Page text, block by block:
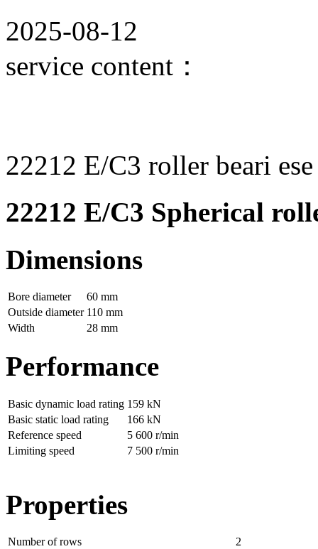
2025-08-12
service content：
22212 E/C3 roller beari
22212 E/C3 Spherical
Dimensions
Bore diameter
60 mm
Outside diameter 110 mm
Width
28 mm
Performance
Basic dynamic load rating 159 kN
Basic static load rating
166 kN
Reference speed
5 600 r/min
Limiting speed
7 500 r/min
Properties
Number of rows
2